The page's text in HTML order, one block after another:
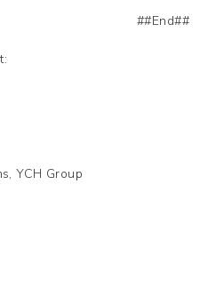
##End##
YCH Group